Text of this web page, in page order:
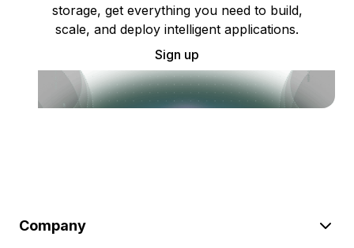
storage, get everything you need to build,
scale, and deploy intelligent applications.
Sign up
Company